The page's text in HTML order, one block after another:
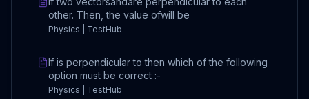
other. Then, the value ofwill be
Physics | TestHub
If is perpendicular to then which of the following
option must be correct :-
Physics | TestHub